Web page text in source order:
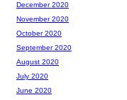
December 2020
November 2020
October 2020
September 2020
August 2020
July 2020
June 2020